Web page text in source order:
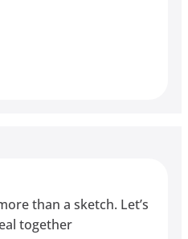
than a sketch. Let’s
together